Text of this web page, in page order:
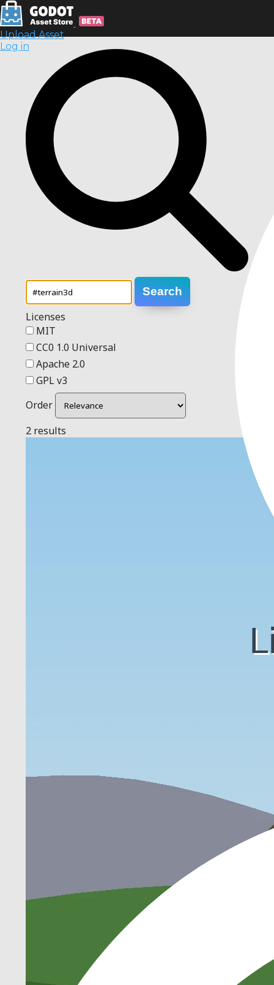
Upload Asset
Log in
Search
Licenses
MIT
CC0 1.0 Universal
Apache 2.0
GPL v3
Order
2 results